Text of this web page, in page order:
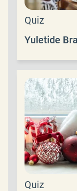
Quiz
Yuletide
Quiz